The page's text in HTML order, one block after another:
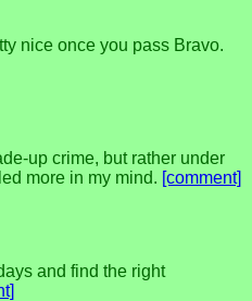
nice once you pass Bravo.
up crime, but rather under
more in my mind. [comment]
and find the right